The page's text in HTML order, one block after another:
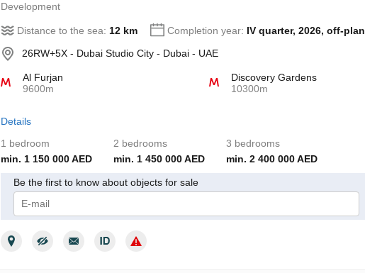
Development
Distance to the sea: 12 km Completion year: IV quarter, 2026, off-plan
26RW+5X - Dubai Studio City - Dubai - UAE
Al Furjan
9600m
Discovery Gardens
10300m
Details
1 bedroom
min. 1 150 000 AED
2 bedrooms
min. 1 450 000 AED
3 bedrooms
min. 2 400 000 AED
Be the first to know about objects for sale